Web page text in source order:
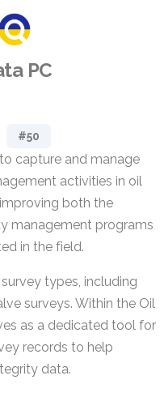
PC
#50
capture and manage
activities in oil
both the
management programs
in the field.
types, including
surveys. Within the Oil
as a dedicated tool for
records to help
data.